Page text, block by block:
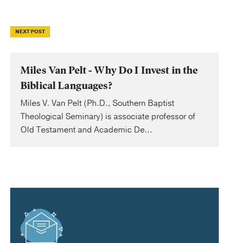
NEXT POST
Miles Van Pelt - Why Do I Invest in the
Biblical Languages?
Miles V. Van Pelt (Ph.D., Southern Baptist
Theological Seminary) is associate professor of
Old Testament and Academic De...